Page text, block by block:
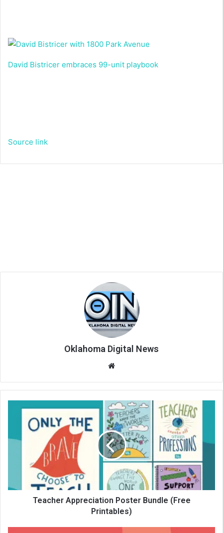
David Bistricer embraces 99-unit playbook
Source link
Oklahoma Digital News
te
Teacher Appreciation Poster Bundle (Free
Printables)